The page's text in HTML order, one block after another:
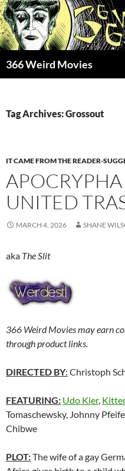
Skip
to
content
366 Weird Movies
Tag Archives: Grossout
IT CAME FROM THE READER-
UNITED
MARCH 4, 2026 SHANE
aka The Slit
366 Weird Movies may earn
through product links.
DIRECTED BY: Christoph
FEATURING: Udo Kier,
Tomaschewsky, Johnny
Chibwe
PLOT:The wife of a gay